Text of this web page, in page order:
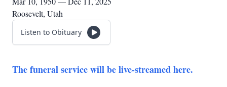
Roosevelt, Utah
Listen to Obituary
The funeral service will be live-streamed here.